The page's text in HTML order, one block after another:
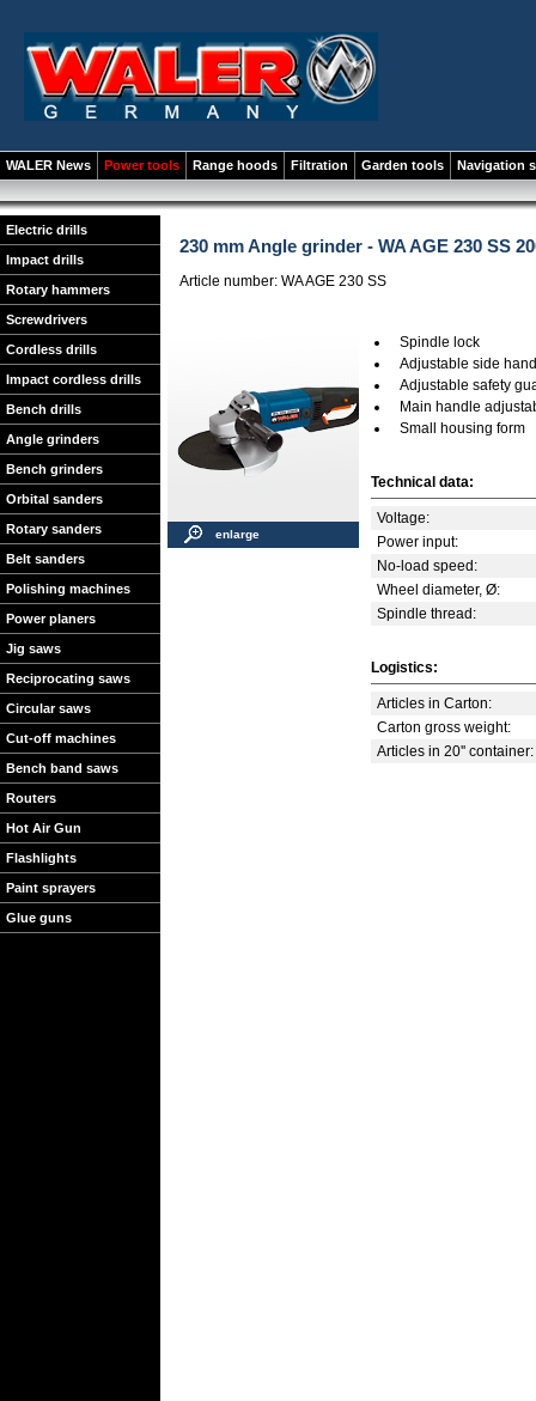
WALER News Power tools Range hoods Filtration Garden tools Navigation
Electric drills
Impact drills
Rotary hammers
Screwdrivers
Cordless drills
Impact cordless drills
Bench drills
Angle grinders
Bench grinders
Orbital sanders
Rotary sanders
Belt sanders
Polishing machines
Power planers
Jig saws
Reciprocating saws
Circular saws
Cut-off machines
Bench band saws
Routers
Hot Air Gun
Flashlights
Paint sprayers
Glue guns
230 mm Angle grinder - WA AGE 230 SS
Article number: WA AGE 230 SS
enlarge
Spindle lock
Adjustable side
Adjustable safety
Main handle
Small housing form
Technical data:
Voltage:
Power input:
No-load speed:
Wheel diameter, Ø:
Spindle thread:
Logistics:
Articles in Carton:
Carton gross weight:
Articles in 20'' container: